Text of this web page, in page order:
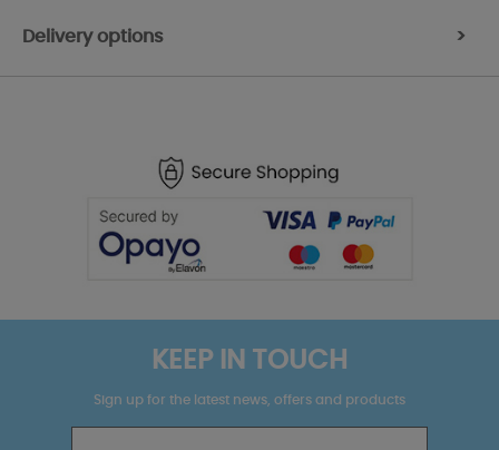
Delivery options >
KEEP IN TOUCH
Sign up for the latest news, offers and products